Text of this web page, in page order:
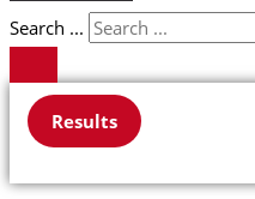
Search ...
Results